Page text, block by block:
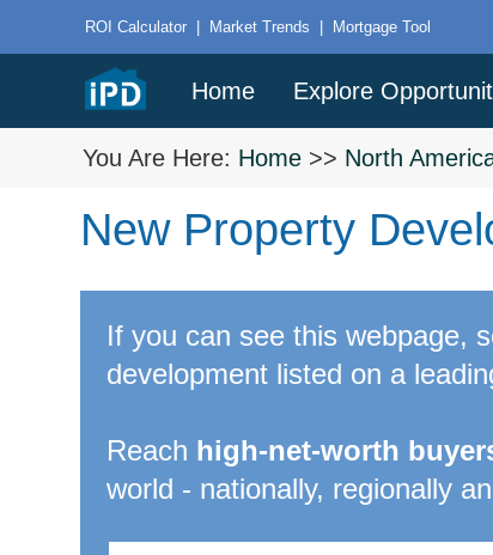
ROI Calculator | Market Trends | Mortgage Tool
Home Explore
You Are Here: Home >> North
New Property
If you can see this webpage,
development listed on a
Reach high-net-worth
world - nationally, regionally